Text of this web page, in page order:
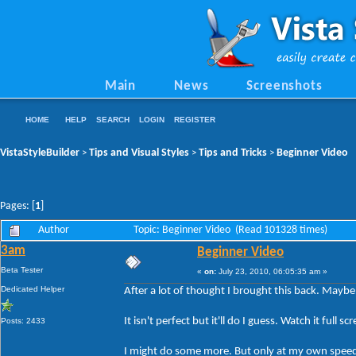
Main News Screenshots
HOME HELP SEARCH LOGIN REGISTER
VistaStyleBuilder > Tips and Visual Styles > Tips and Tricks > Beginner Video
Pages: [ 1
Author Topic: Beginner Video (Read 101328 times)
3am
Beta Tester
Dedicated Helper
Posts: 2433
Beginner Video
« on: July 23, 2010, 06:05:35 am »
After a lot of thought I brought this back.
It isn't perfect but it'll do I guess. Watch it full
I might do some more. But only at my own